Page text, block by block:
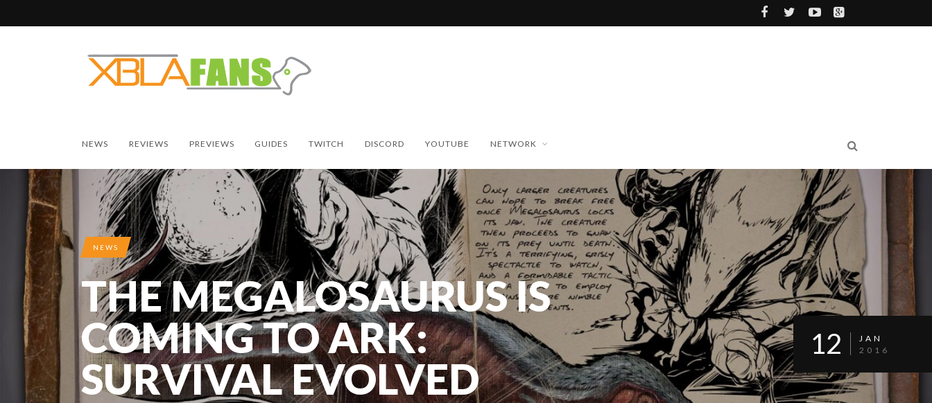
NEWS REVIEWS PREVIEWS GUIDES TWITCH DISCORD YOUTUBE NETWORK
NEWS
THE MEGALOSAURUS IS
COMING TO ARK:
SURVIVAL EVOLVED
12
JAN
2016